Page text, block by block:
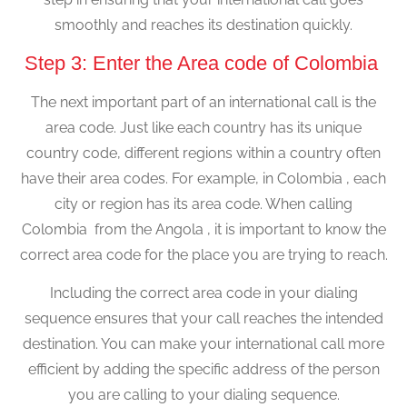
smoothly and reaches its destination quickly.
Step 3: Enter the Area code of Colombia
The next important part of an international call is the
area code. Just like each country has its unique
country code, different regions within a country often
have their area codes. For example, in Colombia , each
city or region has its area code. When calling
Colombia from the Angola , it is important to know the
correct area code for the place you are trying to reach.
Including the correct area code in your dialing
sequence ensures that your call reaches the intended
destination. You can make your international call more
efficient by adding the specific address of the person
you are calling to your dialing sequence.